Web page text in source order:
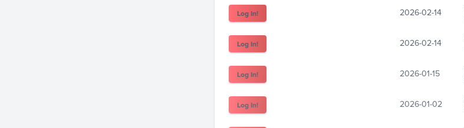
Log In! 2026-02-14
Log In! 2026-02-14
Log In! 2026-01-15
Log In! 2026-01-02